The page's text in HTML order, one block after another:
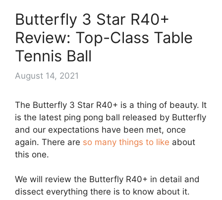
Butterfly 3 Star R40+
Review: Top-Class Table
Tennis Ball
August 14, 2021
The Butterfly 3 Star R40+ is a thing of beauty. It
is the latest ping pong ball released by Butterfly
and our expectations have been met, once
again. There are so many things to like about
this one.
We will review the Butterfly R40+ in detail and
dissect everything there is to know about it.